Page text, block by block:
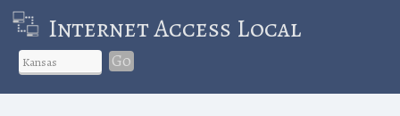
Internet Access Local
Go